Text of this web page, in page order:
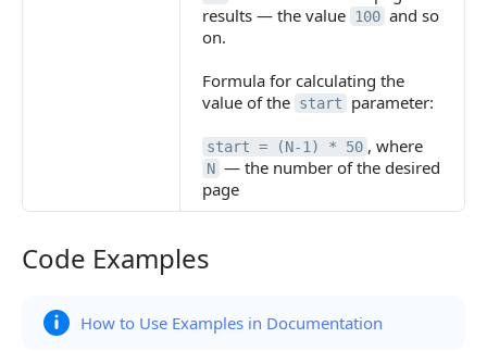
results — the value 100 and so
on.
Formula for calculating the
value of the start parameter:
start = (N-1) * 50 , where
N — the number of the desired
page
Code Examples
Code Examples
How to Use Examples in Documentation